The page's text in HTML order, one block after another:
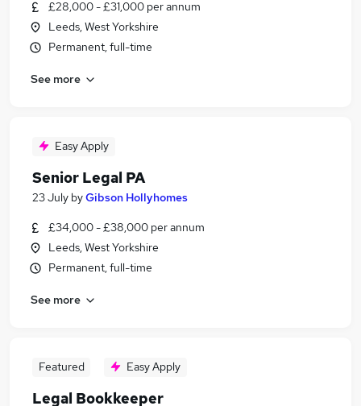
£28,000 - £31,000 per annum
Leeds, West Yorkshire
Permanent, full-time
See more
Easy Apply
Senior Legal PA
23 July byGibson Hollyhomes
£34,000 - £38,000 per annum
Leeds, West Yorkshire
Permanent, full-time
See more
Featured Easy Apply
Legal Bookkeeper